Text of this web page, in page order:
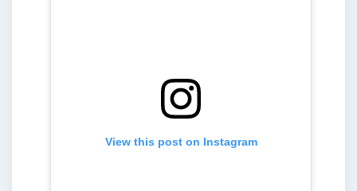
View this post on Instagram